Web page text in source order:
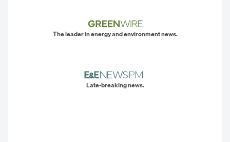
The leader in energy and environment news.
Late-breaking news.